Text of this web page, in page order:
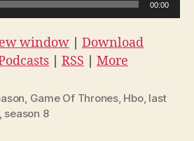
00:00
window
Download
RSS More
, Game Of Thrones, Hbo, last
season 8